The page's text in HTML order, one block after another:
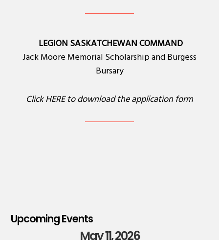
LEGION SASKATCHEWAN COMMAND
Jack Moore Memorial Scholarship and Burgess
Bursary
ClickHEREto download the application form
Upcoming Events
May 11, 2026